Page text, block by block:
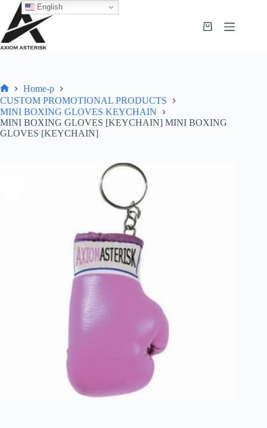
Home-p
CUSTOM PROMOTIONAL PRODUCTS
MINI BOXING GLOVES KEYCHAIN
MINI BOXING GLOVES [KEYCHAIN] MINI BOXING
GLOVES [KEYCHAIN]
English